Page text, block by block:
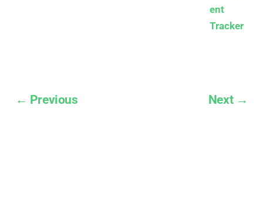
ent
Tracker
← Previous Next →